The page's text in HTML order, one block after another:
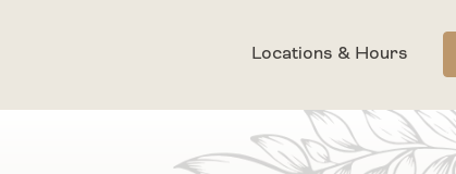
Locations & Hours